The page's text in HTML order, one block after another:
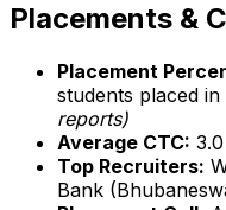
Placements &
Placement
students placed
reports)
Average CTC:
Top Recruiters:
Bank